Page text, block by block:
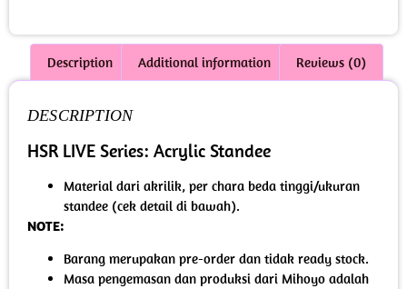
Description Additional information Reviews (0)
DESCRIPTION
HSR LIVE Series: Acrylic Standee
Material dari akrilik, per chara beda tinggi/ukuran
standee (cek detail di bawah).
NOTE:
Barang merupakan pre-order dan tidak ready stock.
Masa pengemasan dan produksi dari Mihoyo adalah